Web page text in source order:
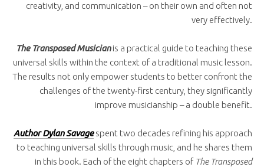
creativity, and communication – on their own and often not
very effectively.
The Transposed Musicianis a practical guide to teaching these
universal skills within the context of a traditional music lesson.
The results not only empower students to better confront the
challenges of the twenty-first century, they significantly
improve musicianship – a double benefit.
Author Dylan Savagespent two decades refining his approach
to teaching universal skills through music, and he shares them
in this book. Each of the eight chapters of The Transposed